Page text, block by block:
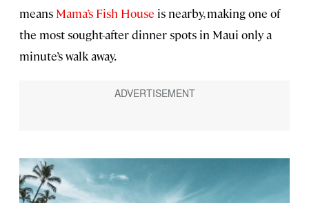
means Mama’s Fish House is nearby, making one of
the most sought-after dinner spots in Maui only a
minute’s walk away.